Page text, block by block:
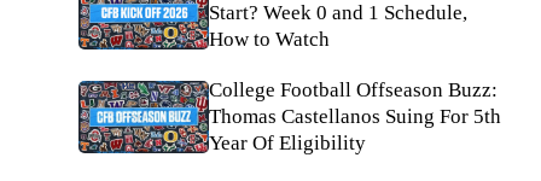
Start? Week 0 and 1 Schedule,
How to Watch
College Football Offseason Buzz:
Thomas Castellanos Suing For 5th
Year Of Eligibility